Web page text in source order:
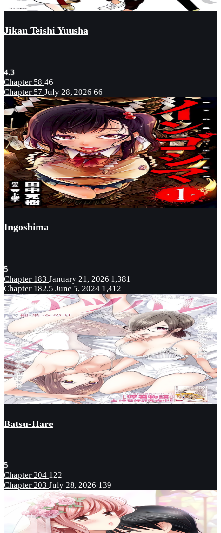
Jikan Teishi Yuusha
4.3
Chapter 58 46
Chapter 57 July 28, 2026 66
Ingoshima
5
Chapter 183 January 21, 2026 1,381
Chapter 182.5 June 5, 2024 1,412
Batsu-Hare
5
Chapter 204 122
Chapter 203 July 28, 2026 139